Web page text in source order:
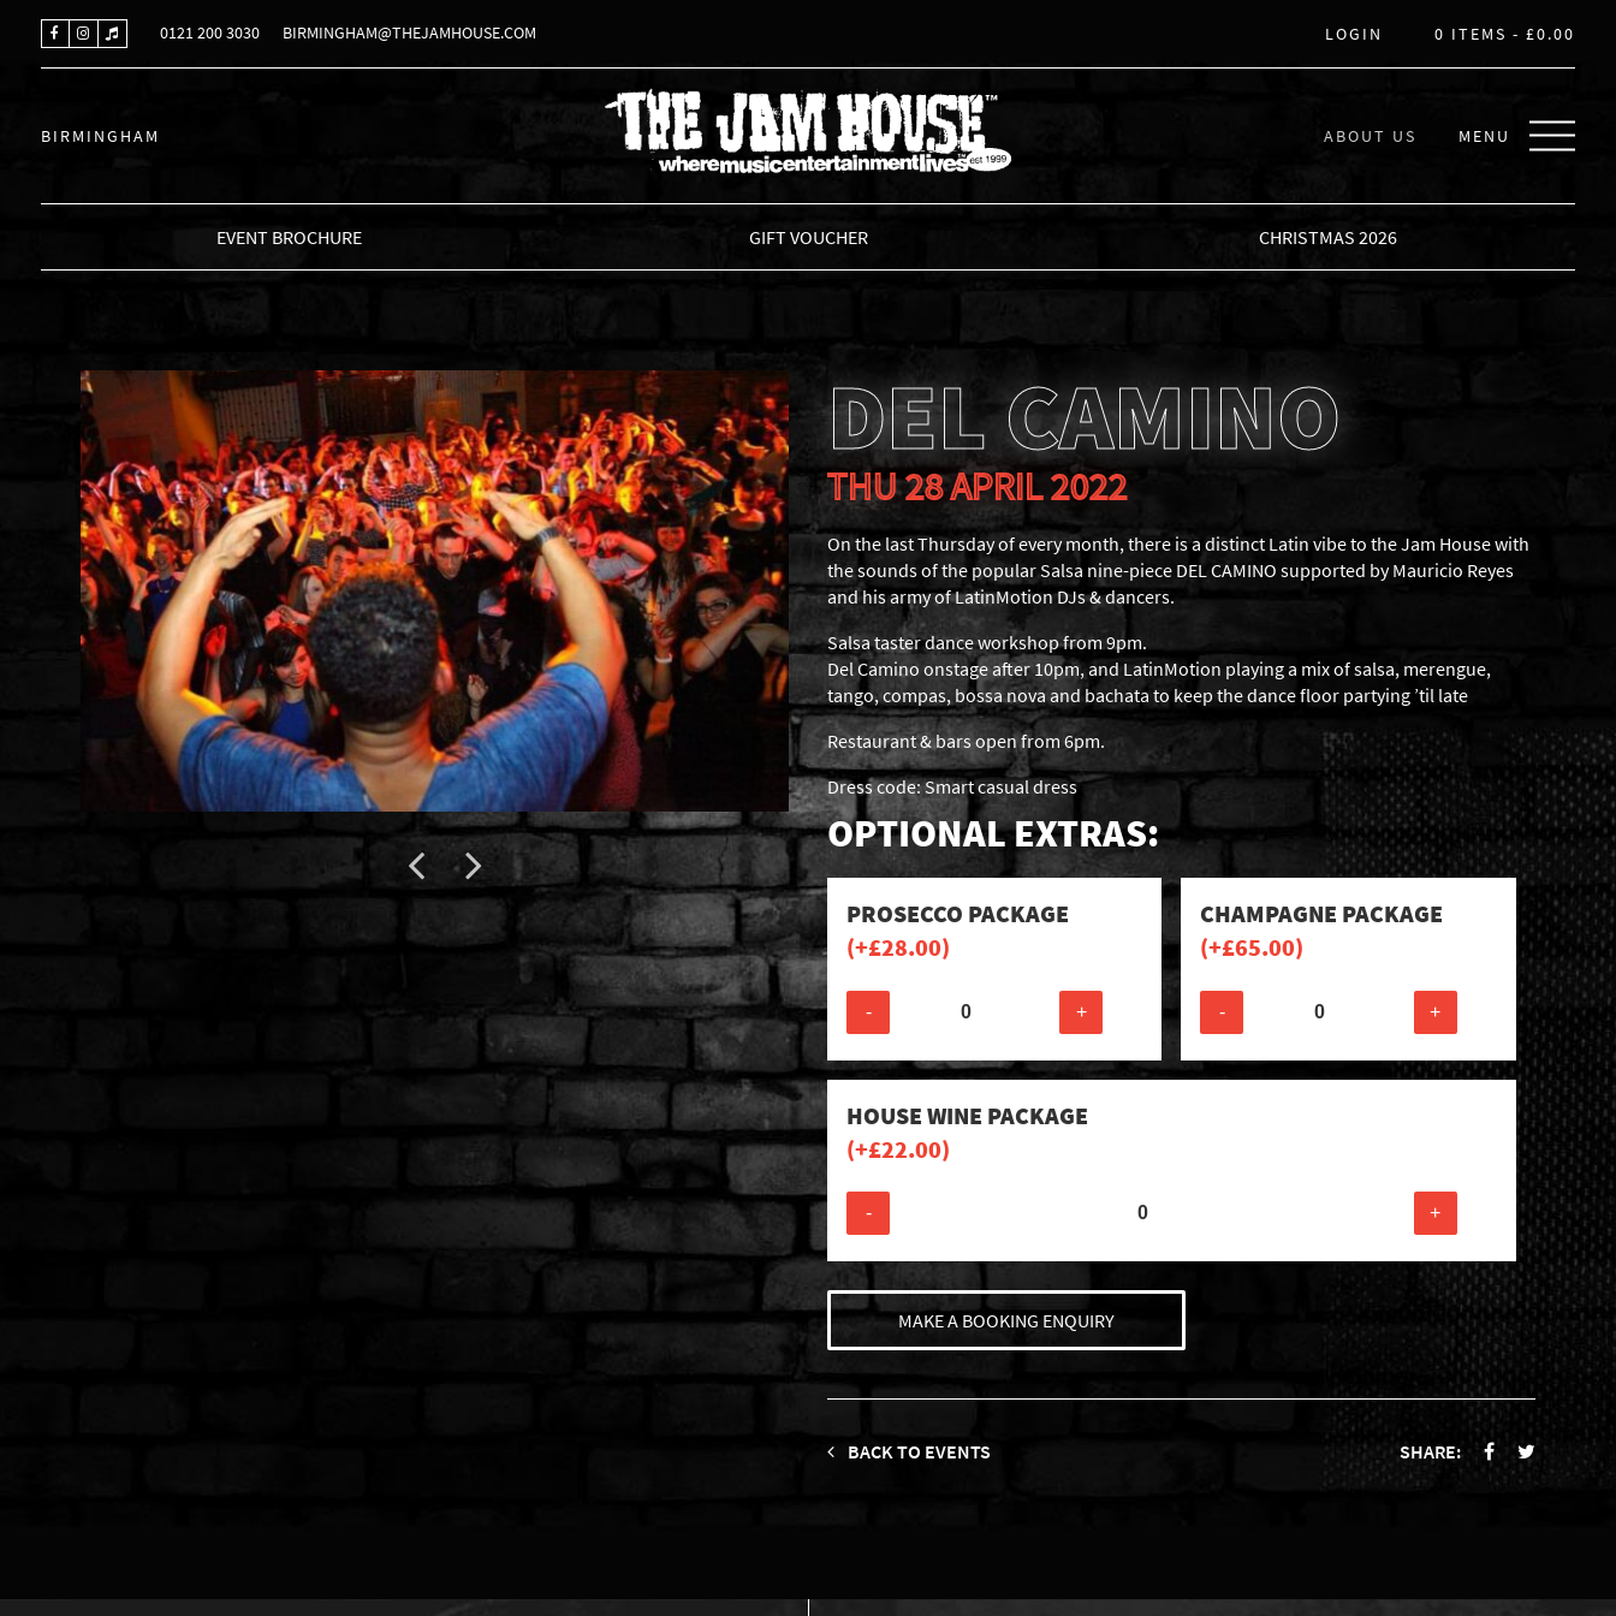
0121 200 3030 BIRMINGHAM@THEJAMHOUSE.COM LOGIN 0 ITEMS -£0.00
BIRMINGHAM
THE JAM HOUSE
ABOUT US MENU
EVENT BROCHURE GIFT VOUCHER CHRISTMAS 2026
DEL CAMINO
THU 28 APRIL 2022
On the last Thursday of every month, there is a distinct Latin vibe to the Jam House with
the sounds of the popular Salsa nine-piece DEL CAMINO supported by Mauricio Reyes
and his army of LatinMotion DJs & dancers.
Salsa taster dance workshop from 9pm.
Del Camino onstage after 10pm, and LatinMotion playing a mix of salsa, merengue,
tango, compas, bossa nova and bachata to keep the dance floor partying ’til late
Restaurant & bars open from 6pm.
Dress code: Smart casual dress
OPTIONAL EXTRAS:
PROSECCO PACKAGE
(+£28.00)
- +
CHAMPAGNE PACKAGE
(+£65.00)
- +
HOUSE WINE PACKAGE
(+£22.00)
- +
MAKE A BOOKING ENQUIRY
BACK TO EVENTS SHARE: